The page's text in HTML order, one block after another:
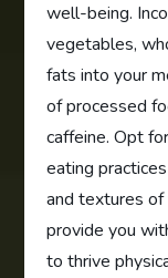
well-being.
vegetables,
fats into your
of processed
caffeine. Opt
eating
and textures of
provide you
to thrive